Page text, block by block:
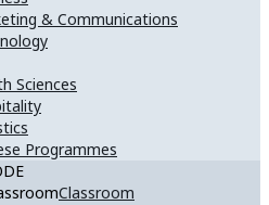
& Communications
Sciences
Programmes
Classroom